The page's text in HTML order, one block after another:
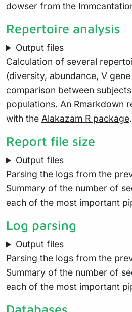
dowser from the
Repertoire analysis
Output files
Calculation of several
(diversity, abundance, V
comparison between
populations. An Rmarkdown
with the Alakazam R package.
Report file size
Output files
Parsing the logs from the
Summary of the number of
each of the most important
Log parsing
Output files
Parsing the logs from the
Summary of the number of
each of the most important